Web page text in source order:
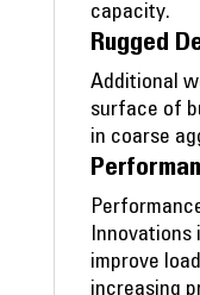
capacity.
Rugged
Additional
surface of
in coarse
improve
increasing